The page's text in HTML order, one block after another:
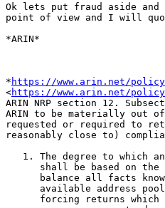
Ok lets put fraud aside and
point of view and I will
*ARIN*
* https://www.arin.net/
<https://www.arin.net/
ARIN NRP section 12.
ARIN to be materially out
requested or required to
reasonably close to)
1. The degree to which
shall be based on the
balance all facts
available address
forcing returns which